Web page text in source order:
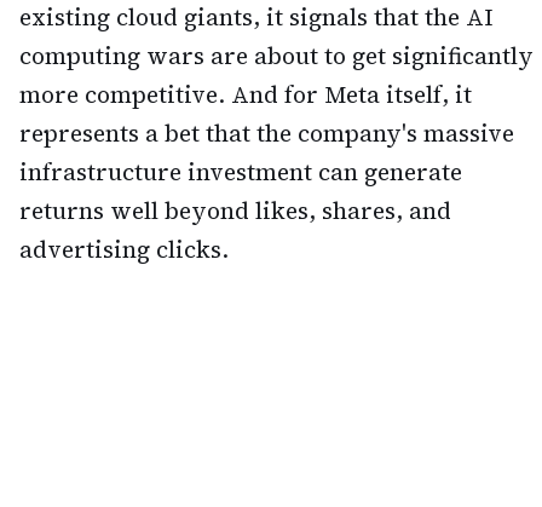
existing cloud giants, it signals that the AI
computing wars are about to get significantly
more competitive. And for Meta itself, it
represents a bet that the company's massive
infrastructure investment can generate
returns well beyond likes, shares, and
advertising clicks.